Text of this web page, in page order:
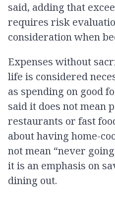
said, adding that
requires risk
consideration when
Expenses without
life is considered
as spending on good
said it does not mean
restaurants or fast
about having home-
not mean “never
it is an emphasis on
dining out.